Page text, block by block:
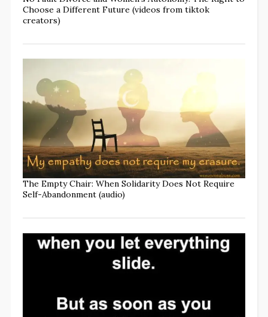
Choose a Different Future (videos from tiktok
creators)
The Empty Chair: When Solidarity Does Not Require
Self-Abandonment (audio)